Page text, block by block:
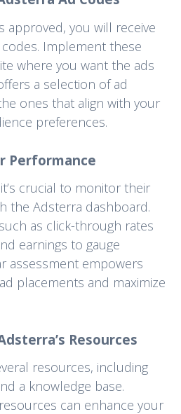
approved, you will receive
Implement these
where you want the ads
a selection of ad
ones that align with your
preferences.
Performance
crucial to monitor their
the Adsterra dashboard.
as click-through rates
earnings to gauge
assessment empowers
placements and maximize
Resources
resources, including
a knowledge base.
can enhance your